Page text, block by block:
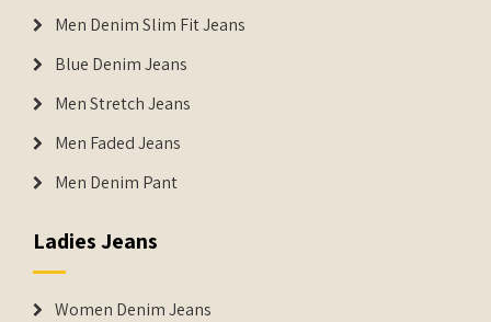
Men Denim Slim Fit Jeans
Blue Denim Jeans
Men Stretch Jeans
Men Faded Jeans
Men Denim Pant
Ladies Jeans
Women Denim Jeans